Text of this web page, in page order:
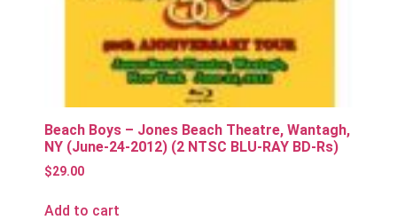
Beach Boys – Jones Beach Theatre, Wantagh,
NY (June-24-2012) (2 NTSC BLU-RAY BD-Rs)
$29.00
Add to cart